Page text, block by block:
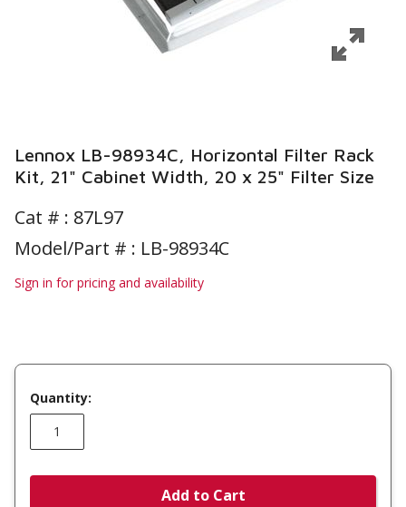
Lennox LB-98934C, Horizontal Filter Rack
Kit, 21" Cabinet Width, 20 x 25" Filter Size
Cat # : 87L97
Model/Part # : LB-98934C
Sign in for pricing and availability
Quantity:
Add to Cart